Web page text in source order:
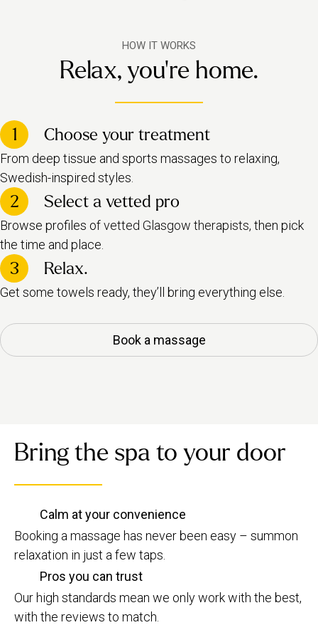
HOW IT WORKS
Relax, you're home.
1 Choose your treatment
From deep tissue and sports massages to relaxing,
Swedish-inspired styles.
2 Select a vetted pro
Browse profiles of vetted Glasgow therapists, then pick
the time and place.
3 Relax.
Get some towels ready, they’ll bring everything else.
Book a massage
Bring the spa to your door
Calm at your convenience
Booking a massage has never been easy – summon
relaxation in just a few taps.
Pros you can trust
Our high standards mean we only work with the best,
with the reviews to match.